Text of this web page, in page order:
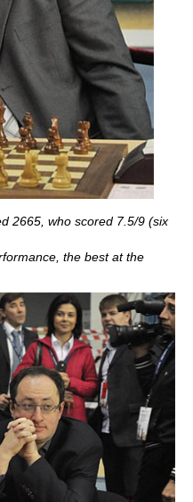
2665, who scored 7.5/9 (six
the best at the